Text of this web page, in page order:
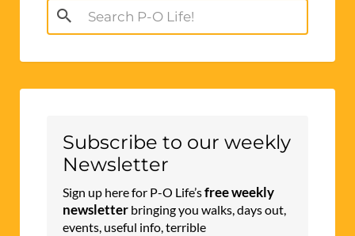
Search
for:
Subscribe to our weekly
Newsletter
Sign up here for P-O Life’sfree weekly
newsletter bringing you walks, days out,
events, useful info, terrible